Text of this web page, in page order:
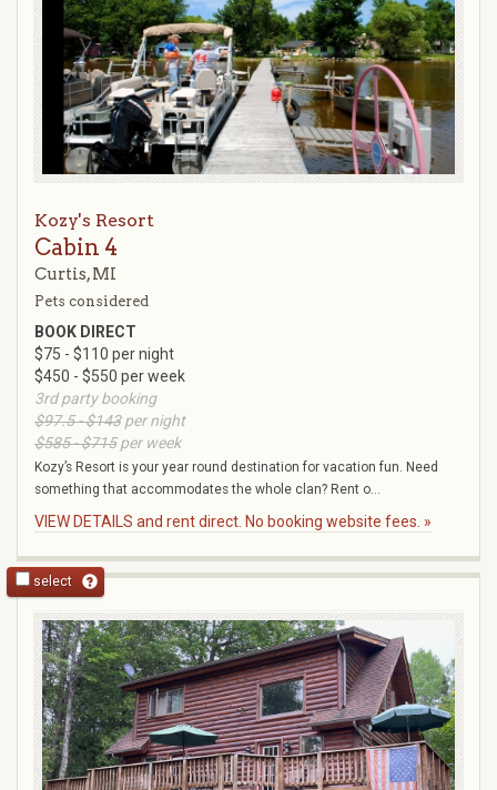
Kozy's Resort
Cabin 4
Curtis, MI
Pets considered
BOOK DIRECT
$75 - $110 per night
$450 - $550 per week
3rd party booking
$97.5 - $143per night
$585 - $715per week
Kozy’s Resort is your year round destination for vacation fun. Need
something that accommodates the whole clan? Rent o...
VIEW DETAILS and rent direct. No booking website fees. »
select